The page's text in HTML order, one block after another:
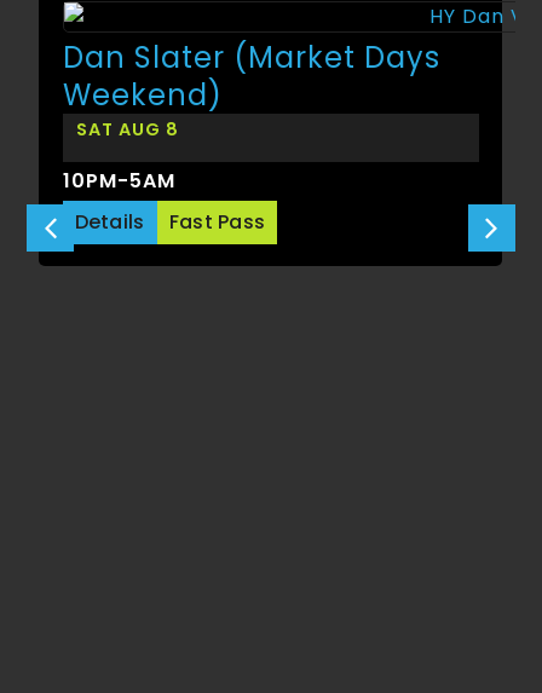
Dan Slater (Market Days
Weekend)
SAT AUG 8
10PM-5AM
Details
Fast Pass